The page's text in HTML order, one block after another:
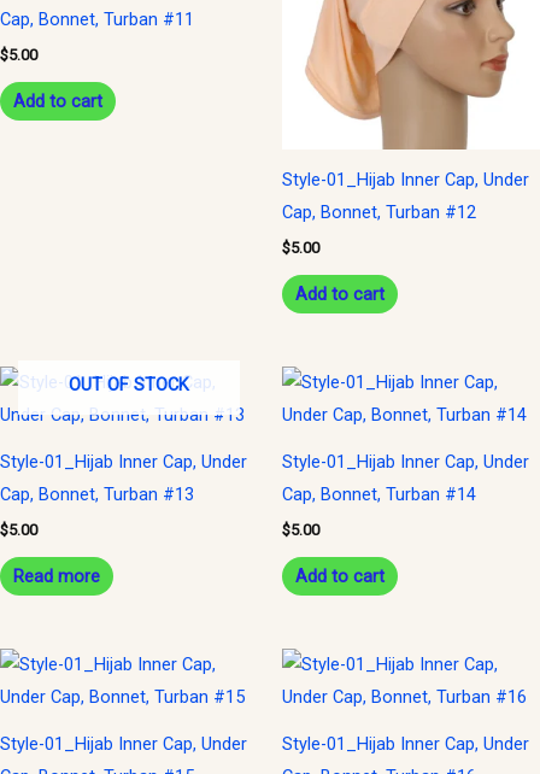
Cap, Bonnet, Turban #11
$5.00
Add to cart
Style-01_Hijab Inner Cap, Under
Cap, Bonnet, Turban #12
$5.00
Add to cart
OUT OF STOCK
Style-01_Hijab Inner Cap, Under
Cap, Bonnet, Turban #13
$5.00
Read more
Style-01_Hijab Inner Cap, Under
Cap, Bonnet, Turban #14
$5.00
Add to cart
Style-01_Hijab Inner Cap, Under
Style-01_Hijab Inner Cap, Under